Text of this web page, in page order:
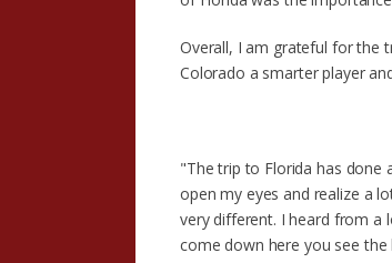
Overall, I am grateful for the
Colorado a smarter player
"The trip to Florida has done
open my eyes and realize a
very different. I heard from a
come down here you see